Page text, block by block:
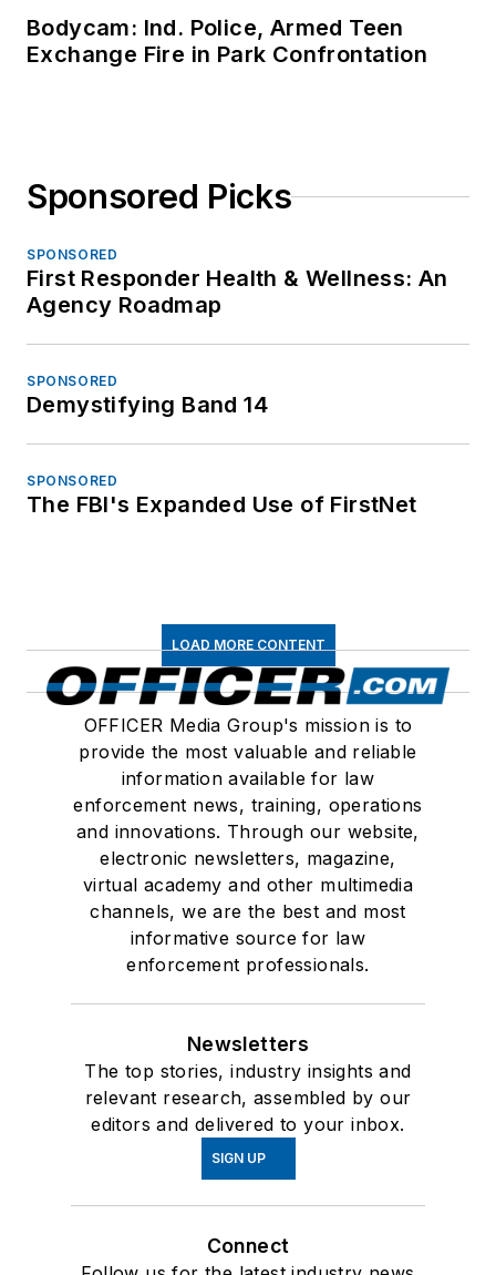
Bodycam: Ind. Police, Armed Teen
Exchange Fire in Park Confrontation
Sponsored Picks
SPONSORED
First Responder Health & Wellness: An
Agency Roadmap
SPONSORED
Demystifying Band 14
SPONSORED
The FBI's Expanded Use of FirstNet
LOAD MORE CONTENT
OFFICER Media Group's mission is to
provide the most valuable and reliable
information available for law
enforcement news, training, operations
and innovations. Through our website,
electronic newsletters, magazine,
virtual academy and other multimedia
channels, we are the best and most
informative source for law
enforcement professionals.
Newsletters
The top stories, industry insights and
relevant research, assembled by our
editors and delivered to your inbox.
SIGN UP
Connect